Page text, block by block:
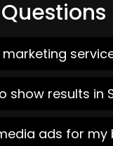
show results in
ads for my